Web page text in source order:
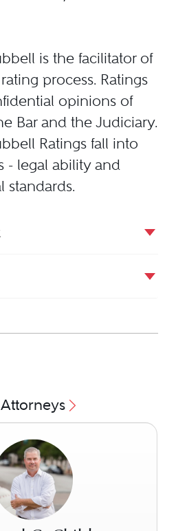
is the facilitator of
process. Ratings
opinions of
Bar and the Judiciary.
Ratings fall into
- legal ability and
standards.